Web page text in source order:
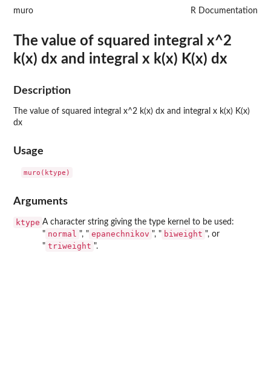
muro R Documentation
The value of squared integral x^2
k(x) dx and integral x k(x) K(x) dx
Description
The value of squared integral x^2 k(x) dx and integral x k(x) K(x)
dx
Usage
Arguments
ktype A character string giving the type kernel to be used:
" normal ", " epanechnikov ", " biweight ", or
" triweight ".